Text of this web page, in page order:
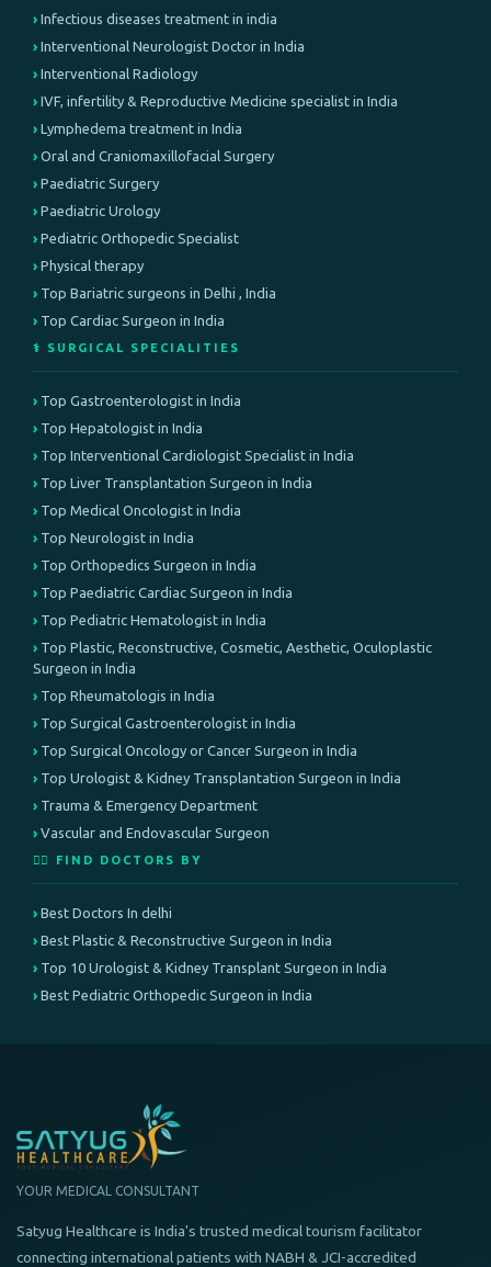
Infectious diseases treatment in india
Interventional Neurologist Doctor in India
Interventional Radiology
IVF, infertility & Reproductive Medicine specialist in India
Lymphedema treatment in India
Oral and Craniomaxillofacial Surgery
Paediatric Surgery
Paediatric Urology
Pediatric Orthopedic Specialist
Physical therapy
Top Bariatric surgeons in Delhi , India
Top Cardiac Surgeon in India
⚕️ SURGICAL SPECIALITIES
Top Gastroenterologist in India
Top Hepatologist in India
Top Interventional Cardiologist Specialist in India
Top Liver Transplantation Surgeon in India
Top Medical Oncologist in India
Top Neurologist in India
Top Orthopedics Surgeon in India
Top Paediatric Cardiac Surgeon in India
Top Pediatric Hematologist in India
Top Plastic, Reconstructive, Cosmetic, Aesthetic, Oculoplastic
Surgeon in India
Top Rheumatologis in India
Top Surgical Gastroenterologist in India
Top Surgical Oncology or Cancer Surgeon in India
Top Urologist & Kidney Transplantation Surgeon in India
Trauma & Emergency Department
Vascular and Endovascular Surgeon
👨‍⚕️ FIND DOCTORS BY
Best Doctors In delhi
Best Plastic & Reconstructive Surgeon in India
Top 10 Urologist & Kidney Transplant Surgeon in India
Best Pediatric Orthopedic Surgeon in India
YOUR MEDICAL CONSULTANT
Satyug Healthcare is India's trusted medical tourism facilitator
connecting international patients with NABH & JCI-accredited